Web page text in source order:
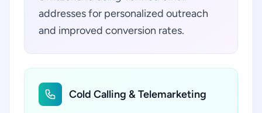
addresses for personalized outreach
and improved conversion rates.
Cold Calling & Telemarketing